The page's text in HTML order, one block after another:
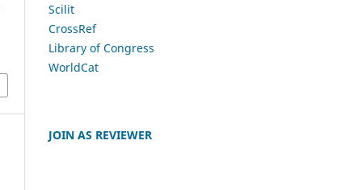
Scilit
CrossRef
Library of Congress
WorldCat
JOIN AS REVIEWER